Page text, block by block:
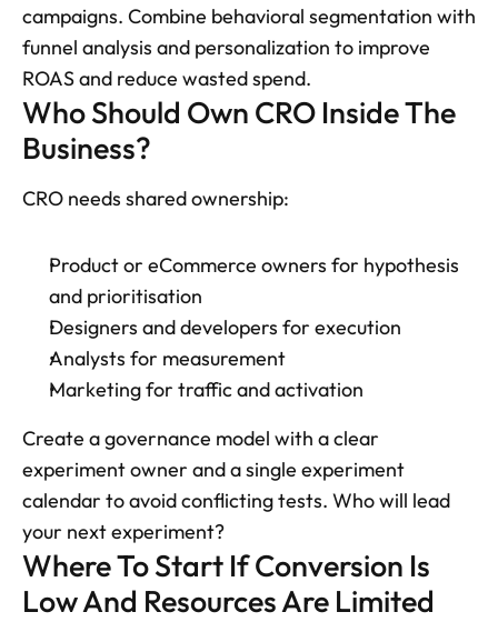
campaigns. Combine behavioral segmentation with
funnel analysis and personalization to improve
ROAS and reduce wasted spend.
Who Should Own CRO Inside The
Business?
CRO needs shared ownership:
Product or eCommerce owners for hypothesis
and prioritisation
Designers and developers for execution
Analysts for measurement
Marketing for traffic and activation
Create a governance model with a clear
experiment owner and a single experiment
calendar to avoid conflicting tests. Who will lead
your next experiment?
Where To Start If Conversion Is
Low And Resources Are Limited